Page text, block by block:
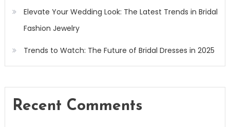
Elevate Your Wedding Look: The Latest Trends in Bridal
Fashion Jewelry
Trends to Watch: The Future of Bridal Dresses in 2025
Recent Comments